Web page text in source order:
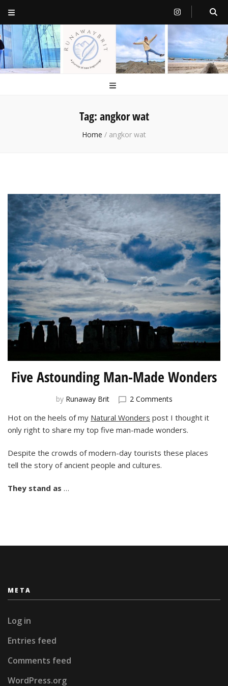
RunawayBrit
a journey of new beginnings
Tag: angkor wat
Home / angkor wat
Five Astounding Man-Made Wonders
by Runaway Brit 2 Commentson
Astounding
Man-
Wonders
Hot on the heels of my Natural Wonders post I thought it
only right to share my top five man-made wonders.
Despite the crowds of modern-day tourists these places
tell the story of ancient people and cultures.
They stand as …
META
Log in
Entries feed
Comments feed
WordPress.org